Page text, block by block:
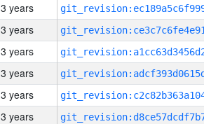
3 years
3 years
3 years
3 years
3 years
3 years